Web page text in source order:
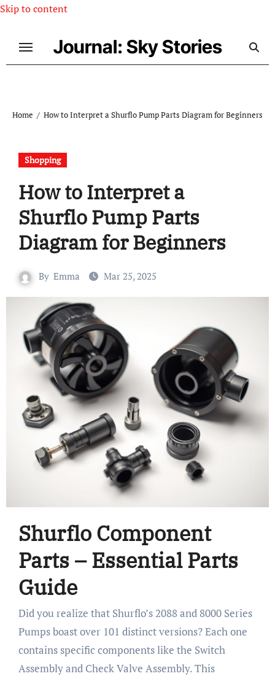
Skip to content
Journal: Sky Stories
Home How to Interpret a Shurflo Pump Parts Diagram for Beginners
Shopping
How to Interpret a
Shurflo Pump Parts
Diagram for Beginners
By Emma Mar 25, 2025
Shurflo Component
Parts – Essential Parts
Guide
Did you realize that Shurflo’s 2088 and 8000 Series
Pumps boast over 101 distinct versions? Each one
contains specific components like the Switch
Assembly and Check Valve Assembly. This